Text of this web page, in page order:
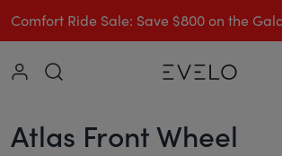
Comfort Ride Sale: Save $800 on the
Collapse
Atlas Front Wheel